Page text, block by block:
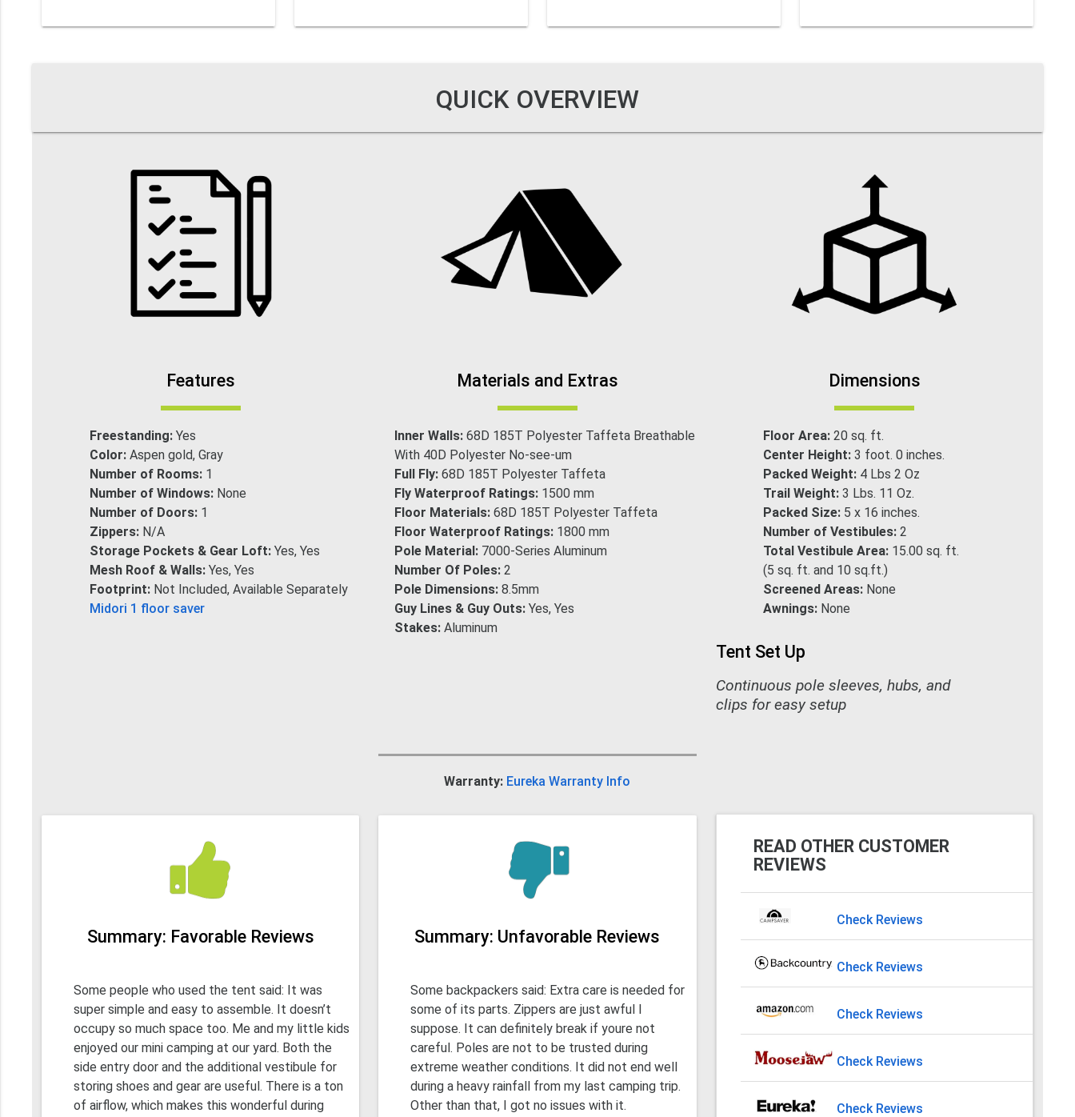
QUICK OVERVIEW
Features
Freestanding: Yes
Color: Aspen gold, Gray
Number of Rooms: 1
Number of Windows: None
Number of Doors: 1
Zippers: N/A
Storage Pockets & Gear Loft: Yes, Yes
Mesh Roof & Walls: Yes, Yes
Footprint: Not Included, Available Separately
Midori 1 floor saver
Materials and Extras
Inner Walls:68D 185T Polyester Taffeta Breathable
With 40D Polyester No-see-um
Full Fly:68D 185T Polyester Taffeta
Fly Waterproof Ratings: 1500 mm
Floor Materials:68D 185T Polyester Taffeta
Floor Waterproof Ratings: 1800 mm
Pole Material: 7000-Series Aluminum
Number Of Poles:2
Pole Dimensions:8.5mm
Guy Lines & Guy Outs:Yes, Yes
Stakes:Aluminum
Dimensions
Floor Area:20 sq. ft.
Center Height:3 foot. 0 inches.
Packed Weight: 4 Lbs 2 Oz
Trail Weight:3 Lbs. 11 Oz.
Packed Size: 5 x 16 inches.
Number of Vestibules:2
Total Vestibule Area: 15.00 sq. ft.
(5 sq. ft. and 10 sq.ft.)
Screened Areas: None
Awnings: None
Tent Set Up
Continuous pole sleeves, hubs, and
clips for easy setup
Warranty: Eureka Warranty Info
Summary: Favorable Reviews
Some people who used the tent said: It was
super simple and easy to assemble. It doesn’t
occupy so much space too. Me and my little kids
enjoyed our mini camping at our yard. Both the
side entry door and the additional vestibule for
storing shoes and gear are useful. There is a ton
of airflow, which makes this wonderful during
Summary: Unfavorable Reviews
Some backpackers said: Extra care is needed for
some of its parts. Zippers are just awful I
suppose. It can definitely break if youre not
careful. Poles are not to be trusted during
extreme weather conditions. It did not end well
during a heavy rainfall from my last camping trip.
Other than that, I got no issues with it.
READ OTHER CUSTOMER
REVIEWS
Check Reviews
Check Reviews
Check Reviews
Check Reviews
Check Reviews